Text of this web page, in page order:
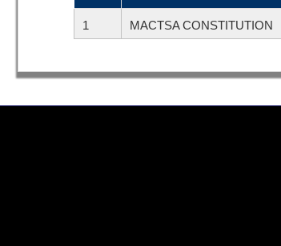
1 MACTSA CONSTITUTION